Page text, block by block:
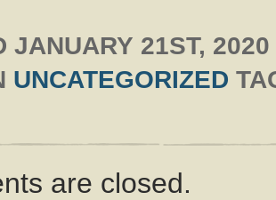
JANUARY 21ST, 2020
UNCATEGORIZED
are closed.